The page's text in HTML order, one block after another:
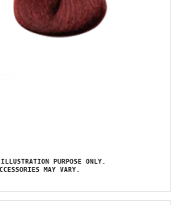
PURPOSE ONLY.
MAY VARY.